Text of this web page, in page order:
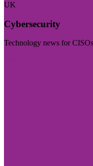
UK
Cybersecurity
Technology news for